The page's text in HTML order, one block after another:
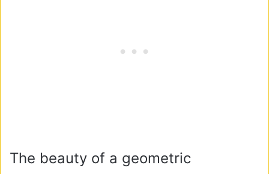
The beauty of a geometric